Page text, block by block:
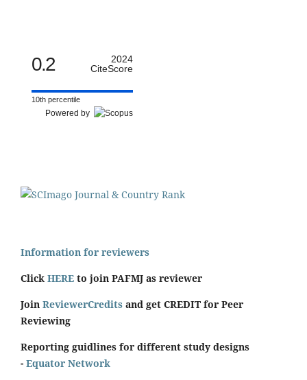
0.2
2024
CiteScore
10th percentile
Powered by
Information for reviewers
Click HERE to join PAFMJ as reviewer
Join ReviewerCredits and get CREDIT for Peer
Reviewing
Reporting guidlines for different study designs
- Equator Network